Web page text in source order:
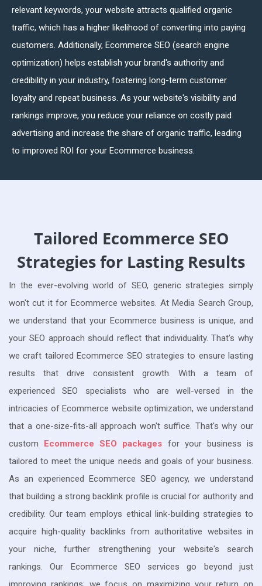
relevant keywords, your website attracts qualified organic
traffic, which has a higher likelihood of converting into paying
customers. Additionally, Ecommerce SEO (search engine
optimization) helps establish your brand's authority and
credibility in your industry, fostering long-term customer
loyalty and repeat business. As your website's visibility and
rankings improve, you reduce your reliance on costly paid
advertising and increase the share of organic traffic, leading
to improved ROI for your Ecommerce business.
Tailored Ecommerce SEO
Strategies for Lasting Results
In the ever-evolving world of SEO, generic strategies simply
won't cut it for Ecommerce websites. At Media Search Group,
we understand that your Ecommerce business is unique, and
your SEO approach should reflect that individuality. That's why
we craft tailored Ecommerce SEO strategies to ensure lasting
results that drive consistent growth. With a team of
experienced SEO specialists who are well-versed in the
intricacies of Ecommerce website optimization, we understand
that a one-size-fits-all approach won't suffice. That's why our
custom Ecommerce SEO packages for your business is
tailored to meet the unique needs and goals of your business.
As an experienced Ecommerce SEO agency, we understand
that building a strong backlink profile is crucial for authority and
credibility. Our team employs ethical link-building strategies to
acquire high-quality backlinks from authoritative websites in
your niche, further strengthening your website's search
rankings. Our Ecommerce SEO services go beyond just